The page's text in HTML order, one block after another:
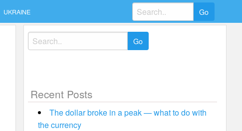
UKRAINE
Search
for:
Search
for:
Recent Posts
The dollar broke in a peak — what to do with
the currency